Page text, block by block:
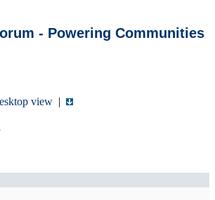
- Powering Communities
view |